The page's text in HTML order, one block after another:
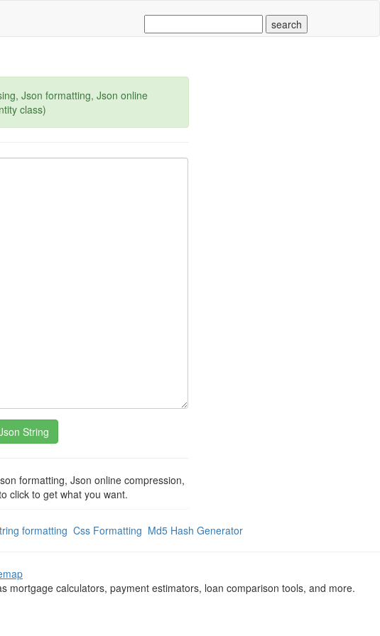
Json formatting, Json online
class)
String
formatting, Json online compression,
click to get what you want.
formatting Css Formatting Md5 Hash Generator
calculators, payment estimators, loan comparison tools, and more.